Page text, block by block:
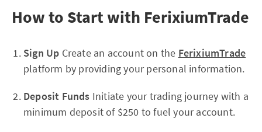
How to Start with FerixiumTrade
Sign Up Create an account on the FerixiumTrade
platform by providing your personal information.
Deposit Funds Initiate your trading journey with a
minimum deposit of $250 to fuel your account.